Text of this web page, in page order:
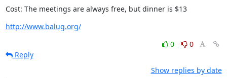
Cost: The meetings are always free, but dinner is $13
http://www.balug.org/
0
0
Reply
Show replies by date